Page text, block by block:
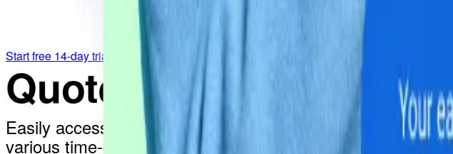
Start free 14-day trial
QuoteCloud with
Easily access QuoteCloud documents stored in your
various time-consuming tasks and setting conditions for